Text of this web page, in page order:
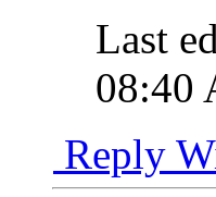
Last
08:40
Reply